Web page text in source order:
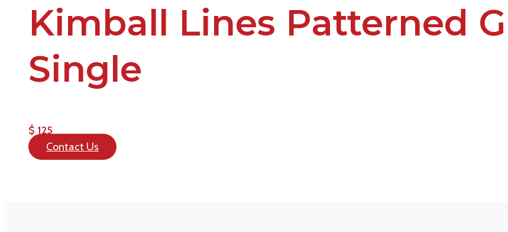
Kimball Lines Patterned
Single
$ 125
Contact Us